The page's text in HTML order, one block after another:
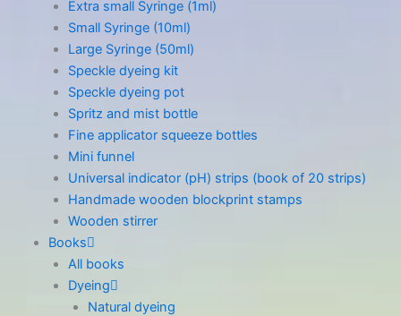
Extra small Syringe (1ml)
Small Syringe (10ml)
Large Syringe (50ml)
Speckle dyeing kit
Speckle dyeing pot
Spritz and mist bottle
Fine applicator squeeze bottles
Mini funnel
Universal indicator (pH) strips (book of 20 strips)
Handmade wooden blockprint stamps
Wooden stirrer
Books
All books
Dyeing
Natural dyeing